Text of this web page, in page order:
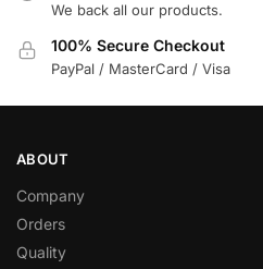
We back all our products.
100% Secure Checkout
PayPal / MasterCard / Visa
ABOUT
Company
Orders
Quality